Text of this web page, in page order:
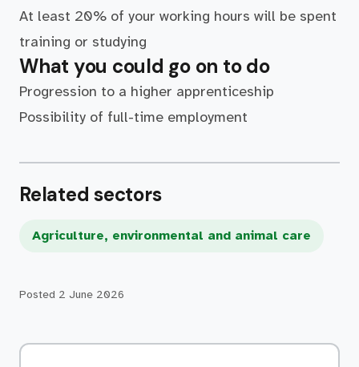
At least 20% of your working hours will be spent
training or studying
What you could go on to do
Progression to a higher apprenticeship
Possibility of full-time employment
Related sectors
Agriculture, environmental and animal care
Posted 2 June 2026